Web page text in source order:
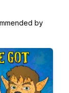
by